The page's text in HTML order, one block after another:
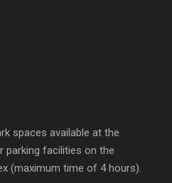
spaces available at the
parking facilities on the
(maximum time of 4 hours).